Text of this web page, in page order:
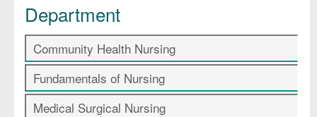
Department
Community Health Nursing
Fundamentals of Nursing
Medical Surgical Nursing